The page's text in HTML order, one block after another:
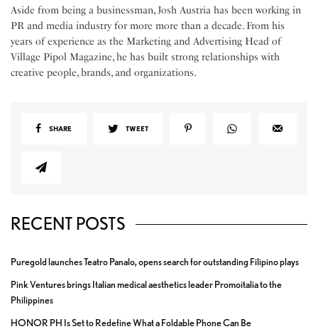
Aside from being a businessman, Josh Austria has been working in
PR and media industry for more more than a decade. From his
years of experience as the Marketing and Advertising Head of
Village Pipol Magazine, he has built strong relationships with
creative people, brands, and organizations.
SHARE TWEET
RECENT POSTS
Puregold launches Teatro Panalo, opens search for outstanding Filipino plays
Pink Ventures brings Italian medical aesthetics leader Promoitalia to the
Philippines
HONOR PH Is Set to Redefine What a Foldable Phone Can Be